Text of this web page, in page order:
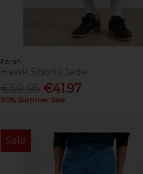
Farah
Hawk Shorts Jade
€41.97
30% Summer Sale
Sale